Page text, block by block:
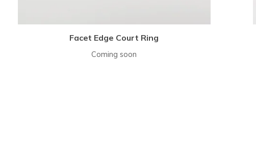
Facet Edge Court Ring
Coming soon